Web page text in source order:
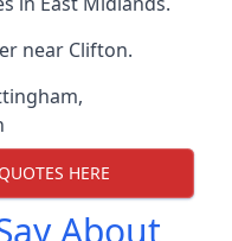
near Clifton.
,
HERE
About